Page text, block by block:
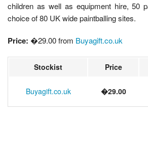
children as well as equipment hire, 50
choice of 80 UK wide paintballing sites.
Price: �29.00 from Buyagift.co.uk
Stockist Price
Buyagift.co.uk �29.00